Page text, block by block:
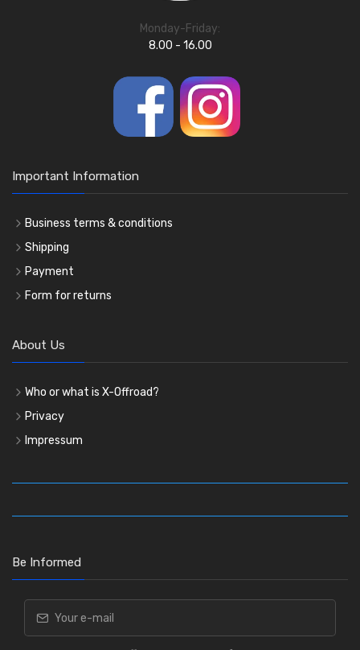
Monday-Friday:
8.00 - 16.00
Important Information
Business terms & conditions
Shipping
Payment
Form for returns
About Us
Who or what is X-Offroad?
Privacy
Impressum
Be Informed